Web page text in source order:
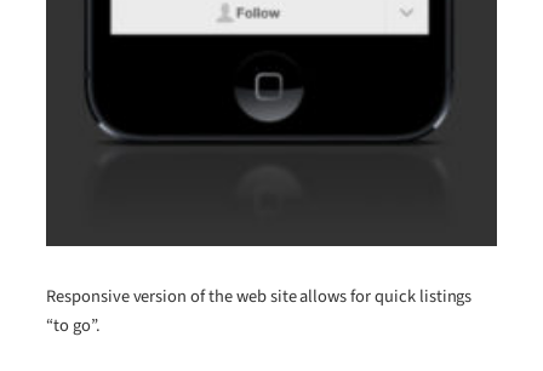
Responsive version of the web site allows for quick listings
“to go”.